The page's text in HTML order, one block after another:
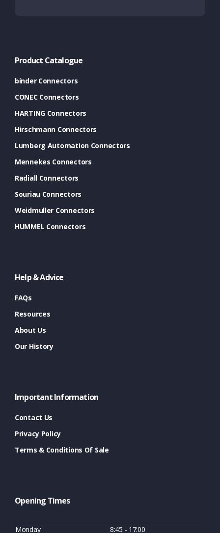
Product Catalogue
binder Connectors
CONEC Connectors
HARTING Connectors
Hirschmann Connectors
Lumberg Automation Connectors
Mennekes Connectors
Radiall Connectors
Souriau Connectors
Weidmuller Connectors
HUMMEL Connectors
Help & Advice
FAQs
Resources
About Us
Our History
Important Information
Contact Us
Privacy Policy
Terms & Conditions Of Sale
Opening Times
Monday 8:45 - 17:00